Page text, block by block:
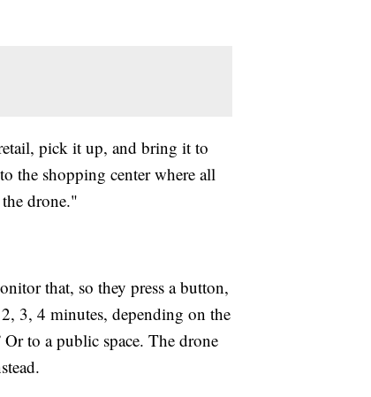
pick it up, and bring it to
the shopping center where all
drone."
that, so they press a button,
3, 4 minutes, depending on the
Or to a public space. The drone